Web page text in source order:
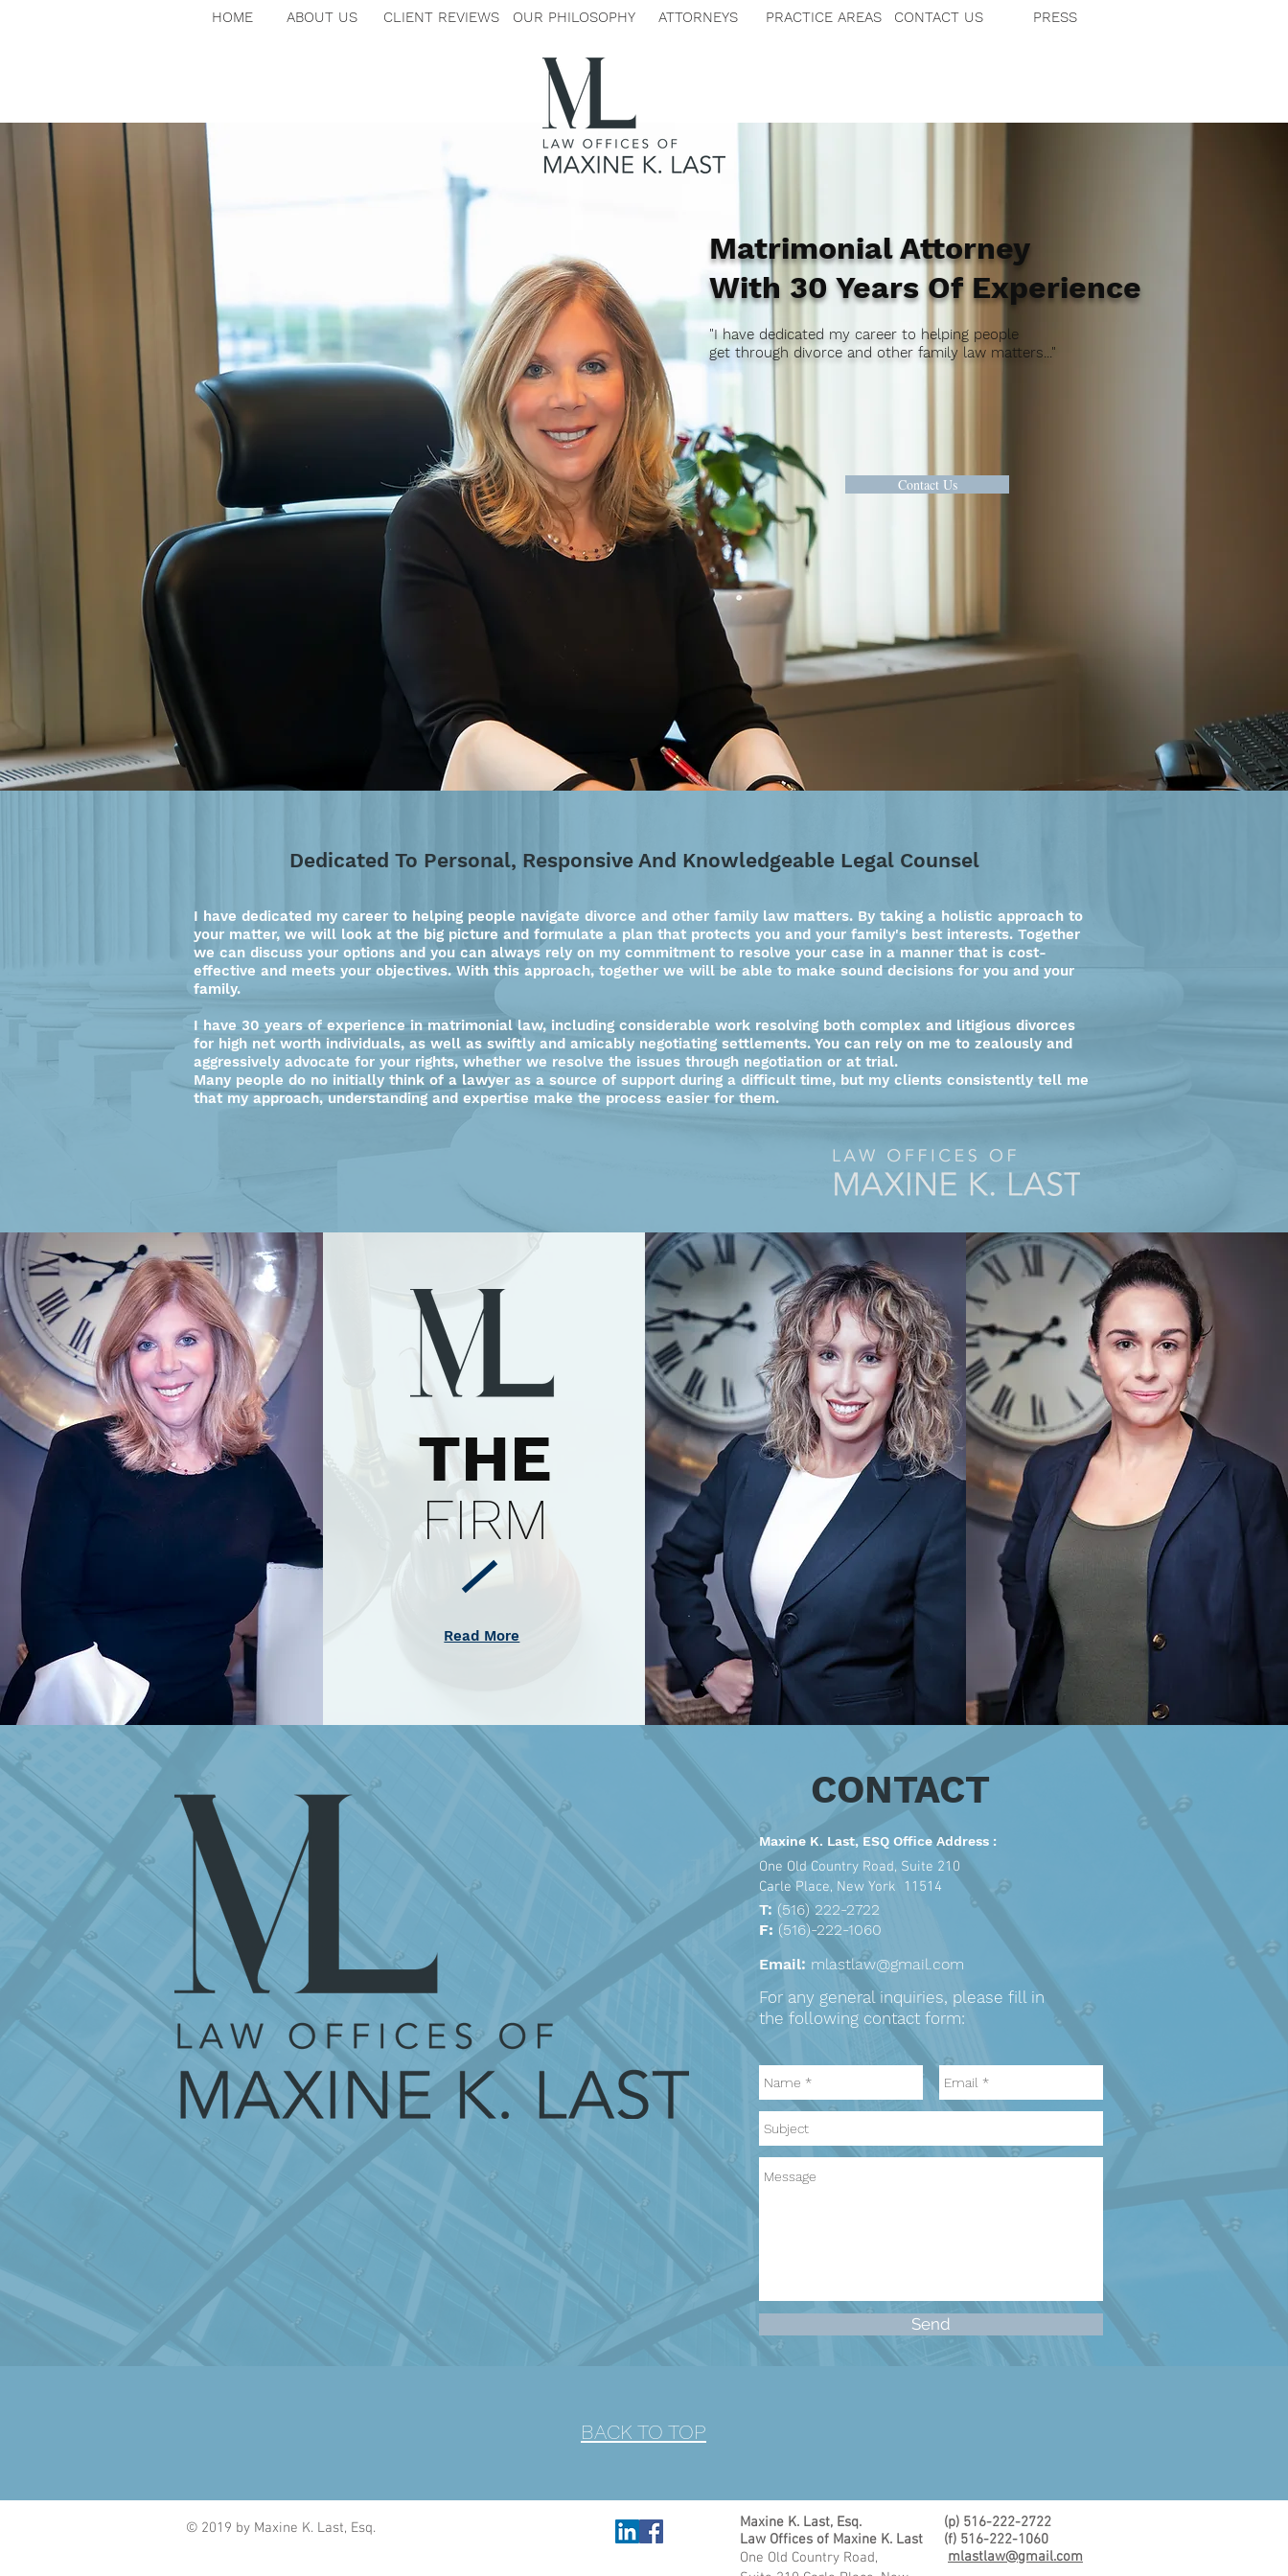
HOME ABOUT US CLIENT REVIEWS OUR PHILOSOPHY ATTORNEYS PRACTICE AREAS CONTACT US PRESS
Matrimonial Attorney
With 30 Years Of Experience
"I have dedicated my career to helping people
get through divorce and other family law matters..."
Contact Us
Dedicated To Personal, Responsive And Knowledgeable Legal Counsel
I have dedicated my career to helping people navigate divorce and other family law matters. By taking a holistic approach to
your matter, we will look at the big picture and formulate a plan that protects you and your family's best interests. Together
we can discuss your options and you can always rely on my commitment to resolve your case in a manner that is cost-
effective and meets your objectives. With this approach, together we will be able to make sound decisions for you and your
family.
I have 30 years of experience in matrimonial law, including considerable work resolving both complex and litigious divorces
for high net worth individuals, as well as swiftly and amicably negotiating settlements. You can rely on me to zealously and
aggressively advocate for your rights, whether we resolve the issues through negotiation or at trial.
Many people do no initially think of a lawyer as a source of support during a difficult time, but my clients consistently tell me
that my approach, understanding and expertise make the process easier for them.
THE
FIRM
Read More
CONTACT
Maxine K. Last, ESQ Office Address :
One Old Country Road, Suite 210
Carle Place, New York 11514
T: (516) 222-2722
F: (516)-222-1060
Email: mlastlaw@gmail.com
For any general inquiries, please fill in
the following contact form:
Send
BACK TO TOP
© 2019 by Maxine K. Last, Esq.
Maxine K. Last, Esq.
Law Offices of Maxine K. Last
One Old Country Road,
(p) 516-222-2722
(f) 516-222-1060
mlastlaw@gmail.com